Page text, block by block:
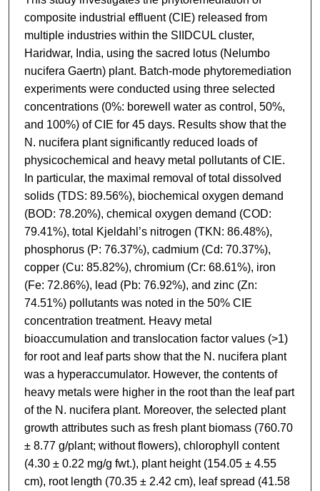
composite industrial effluent (CIE) released from
multiple industries within the SIIDCUL cluster,
Haridwar, India, using the sacred lotus (Nelumbo
nucifera Gaertn) plant. Batch-mode phytoremediation
experiments were conducted using three selected
concentrations (0%: borewell water as control, 50%,
and 100%) of CIE for 45 days. Results show that the
N. nucifera plant significantly reduced loads of
physicochemical and heavy metal pollutants of CIE.
In particular, the maximal removal of total dissolved
solids (TDS: 89.56%), biochemical oxygen demand
(BOD: 78.20%), chemical oxygen demand (COD:
79.41%), total Kjeldahl’s nitrogen (TKN: 86.48%),
phosphorus (P: 76.37%), cadmium (Cd: 70.37%),
copper (Cu: 85.82%), chromium (Cr: 68.61%), iron
(Fe: 72.86%), lead (Pb: 76.92%), and zinc (Zn:
74.51%) pollutants was noted in the 50% CIE
concentration treatment. Heavy metal
bioaccumulation and translocation factor values (>1)
for root and leaf parts show that the N. nucifera plant
was a hyperaccumulator. However, the contents of
heavy metals were higher in the root than the leaf part
of the N. nucifera plant. Moreover, the selected plant
growth attributes such as fresh plant biomass (760.70
± 8.77 g/plant; without flowers), chlorophyll content
(4.30 ± 0.22 mg/g fwt.), plant height (154.05 ± 4.55
cm), root length (70.35 ± 2.42 cm), leaf spread (41.58